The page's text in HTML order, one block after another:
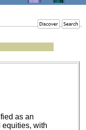
as an
equities, with